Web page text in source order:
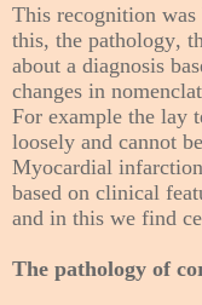
This recognition was
this, the pathology,
about a diagnosis
changes in
For example the lay
loosely and cannot
Myocardial
based on clinical
and in this we find
The pathology of